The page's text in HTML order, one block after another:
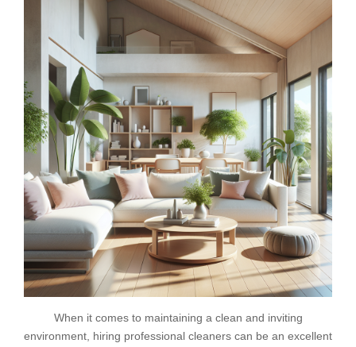
When it comes to maintaining a clean and inviting
environment, hiring professional cleaners can be an excellent